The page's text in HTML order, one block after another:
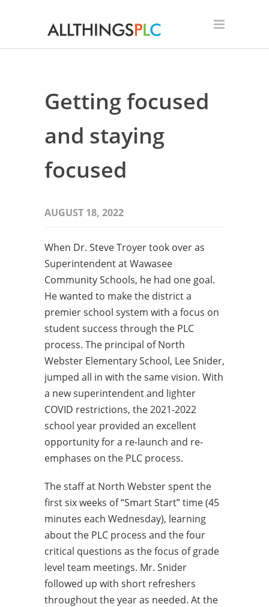
Getting focused
and staying
focused
AUGUST 18, 2022
When Dr. Steve Troyer took over as
Superintendent at Wawasee
Community Schools, he had one goal.
He wanted to make the district a
premier school system with a focus on
student success through the PLC
process. The principal of North
Webster Elementary School, Lee Snider,
jumped all in with the same vision. With
a new superintendent and lighter
COVID restrictions, the 2021-2022
school year provided an excellent
opportunity for a re-launch and re-
emphases on the PLC process.
The staff at North Webster spent the
first six weeks of “Smart Start” time (45
minutes each Wednesday), learning
about the PLC process and the four
critical questions as the focus of grade
level team meetings. Mr. Snider
followed up with short refreshers
throughout the year as needed. At the